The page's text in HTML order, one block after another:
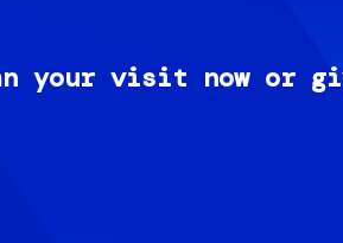
your visit now or